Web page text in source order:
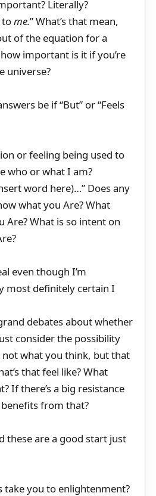
Literally?
tome.” What’s that mean,
of the equation for a
important is it if you’re
universe?
be if “But” or “Feels
or feeling being used to
who or what I am?
word here)…” Does any
what you Are? What
Are? What is so intent on
even though I’m
most definitely certain I
debates about whether
consider the possibility
not what you think, but that
that feel like? What
If there’s a big resistance
from that?
these are a good start just
take you to enlightenment?